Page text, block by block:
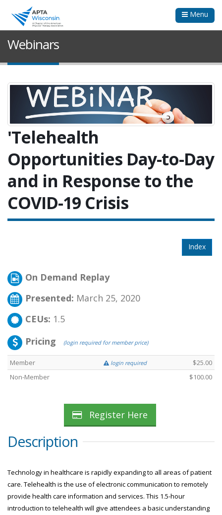
Menu
Webinars
'Telehealth
Opportunities Day-to-Day
and in Response to the
COVID-19 Crisis
Index
On Demand Replay
Presented: March 25, 2020
CEUs: 1.5
Pricing
(login required for member price)
Member login required
$25.00
Non-Member
$100.00
Register Here
Description
Technology in healthcare is rapidly expanding to all areas of patient
care. Telehealth is the use of electronic communication to remotely
provide health care information and services. This 1.5-hour
introduction to telehealth will give attendees a basic understanding